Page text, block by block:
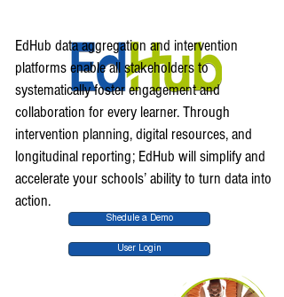
EdHub data aggregation and intervention
platforms enable all stakeholders to
systematically foster engagement and
collaboration for every learner. Through
intervention planning, digital resources, and
longitudinal reporting; EdHub will simplify and
accelerate your schools’ ability to turn data into
action.
Shedule a Demo
User Login